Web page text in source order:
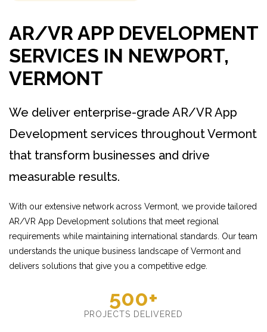
AR/VR APP DEVELOPMENT
SERVICES IN NEWPORT,
VERMONT
We deliver enterprise-grade AR/VR App
Development services throughout Vermont
that transform businesses and drive
measurable results.
With our extensive network across Vermont, we provide tailored
AR/VR App Development solutions that meet regional
requirements while maintaining international standards. Our team
understands the unique business landscape of Vermont and
delivers solutions that give you a competitive edge.
500+
PROJECTS DELIVERED